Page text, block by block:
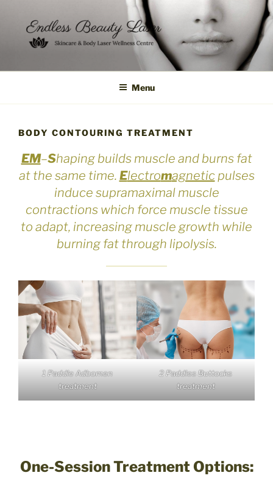
content
Menu
BODY CONTOURING TREATMENT
EM–Shaping builds muscle and burns fat
at the same time. Electromagneticpulses
induce supramaximal muscle
contractions which force muscle tissue
to adapt, increasing muscle growth while
burning fat through lipolysis.
1 Paddle Adbomen
treatment
2 Paddles Buttocks
treatment
One-Session Treatment Options: